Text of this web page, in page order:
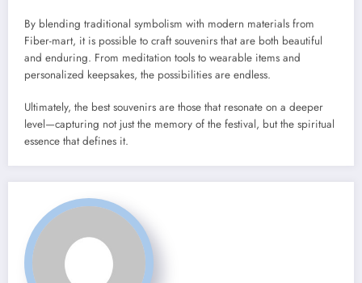
By blending traditional symbolism with modern materials from
Fiber-mart, it is possible to craft souvenirs that are both beautiful
and enduring. From meditation tools to wearable items and
personalized keepsakes, the possibilities are endless.
Ultimately, the best souvenirs are those that resonate on a deeper
level—capturing not just the memory of the festival, but the spiritual
essence that defines it.